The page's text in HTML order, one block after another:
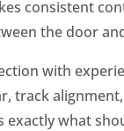
consistent
the door
with
track
exactly what